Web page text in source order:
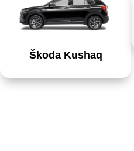
Škoda Kushaq